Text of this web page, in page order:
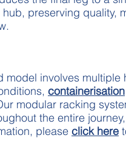
preserving quality,
model involves
containerisation
modular racking
the entire
please click here